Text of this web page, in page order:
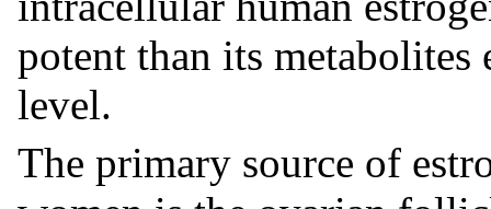
potent than its metabolites
level.
The primary source of